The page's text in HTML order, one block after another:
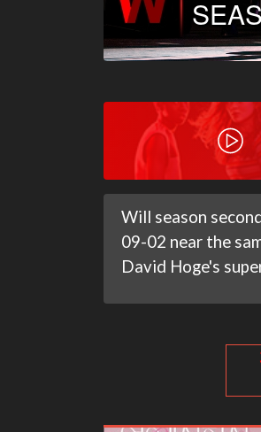
Will season
09-02 near the
David Hoge's